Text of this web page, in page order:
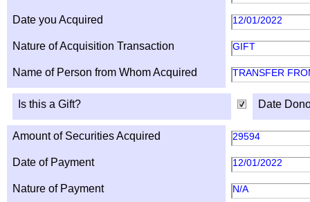
Date you Acquired 12/01/2022
Nature of Acquisition Transaction GIFT
Name of Person from Whom Acquired TRANSFER
Is this a Gift? Date
Amount of Securities Acquired 29594
Date of Payment 12/01/2022
Nature of Payment N/A